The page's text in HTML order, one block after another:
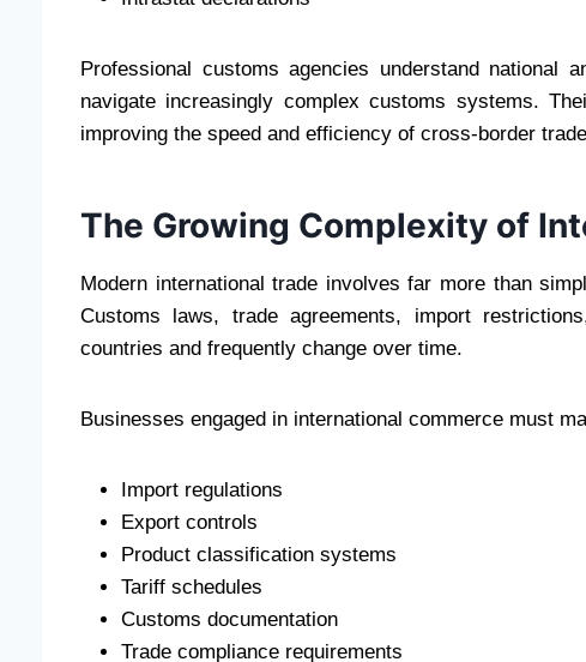
Professional customs agencies understand national
navigate increasingly complex customs systems.
improving the speed and efficiency of cross-border
The Growing Complexity of
Modern international trade involves far more than
Customs laws, trade agreements, import
countries and frequently change over time.
Businesses engaged in international commerce must
Import regulations
Export controls
Product classification systems
Tariff schedules
Customs documentation
Trade compliance requirements